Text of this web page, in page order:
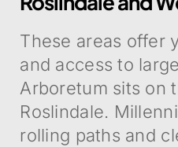
These areas offer
and access to
Arboretum sits on
Roslindale.
rolling paths and